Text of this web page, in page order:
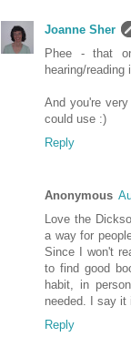
Joanne Sher
Phee - that
hearing/
And you're
could use :)
Reply
Anonymous
Love the
a way for
Since I won't
to find good
habit, in
needed. I say it
Reply